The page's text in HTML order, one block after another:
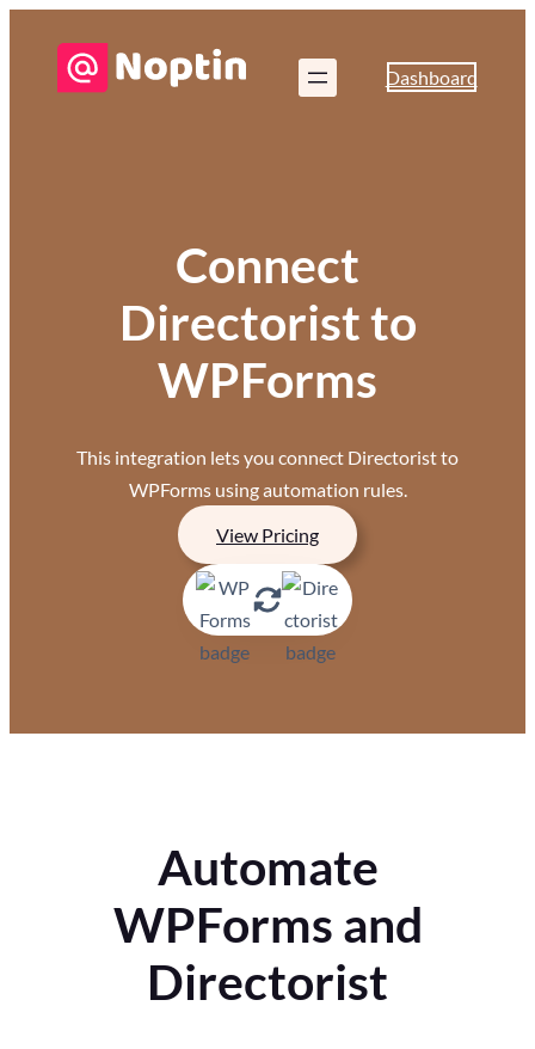
Dashboard
Connect
Directorist to
WPForms
This integration lets you connect Directorist to
WPForms using automation rules.
View Pricing
Automate
WPForms and
Directorist